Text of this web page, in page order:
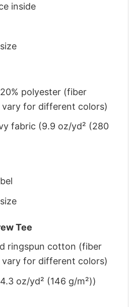
inside
polyester (fiber
for different colors)
fabric (9.9 oz/yd² (280
Tee
ringspun cotton (fiber
for different colors)
oz/yd² (146 g/m²))